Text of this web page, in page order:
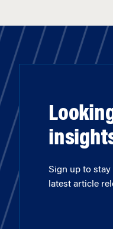
Sign up to
latest article